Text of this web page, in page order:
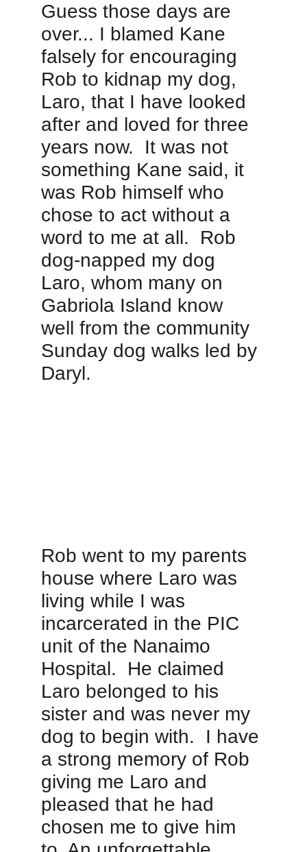
Guess those days are
over... I blamed Kane
falsely for encouraging
Rob to kidnap my dog,
Laro, that I have looked
after and loved for three
years now.  It was not
something Kane said, it
was Rob himself who
chose to act without a
word to me at all.  Rob
dog-napped my dog
Laro, whom many on
Gabriola Island know
well from the community
Sunday dog walks led by
Daryl.
Rob went to my parents
house where Laro was
living while I was
incarcerated in the PIC
unit of the Nanaimo
Hospital.  He claimed
Laro belonged to his
sister and was never my
dog to begin with.  I have
a strong memory of Rob
giving me Laro and
pleased that he had
chosen me to give him